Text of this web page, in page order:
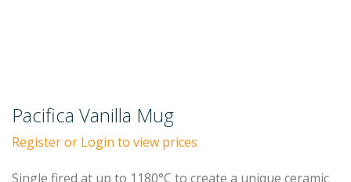
Pacifica Vanilla Mug
Register or Login to view prices
Single fired at up to 1180°C to create a unique ceramic